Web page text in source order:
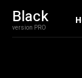
Black
version PRO